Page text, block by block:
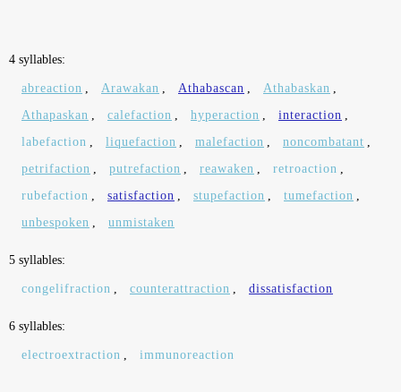
4 syllables:
abreaction , Arawakan , Athabascan , Athabaskan ,
Athapaskan , calefaction , hyperaction , interaction ,
labefaction , liquefaction , malefaction , noncombatant ,
petrifaction , putrefaction , reawaken , retroaction ,
rubefaction , satisfaction , stupefaction , tumefaction ,
unbespoken , unmistaken
5 syllables:
congelifraction , counterattraction , dissatisfaction
6 syllables:
electroextraction , immunoreaction